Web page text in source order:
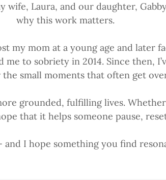
wife, Laura, and our daughter,
why this work matters.
my mom at a young age and later
to sobriety in 2014. Since then,
small moments that often get
grounded, fulfilling lives.
that it helps someone pause,
and I hope something you find